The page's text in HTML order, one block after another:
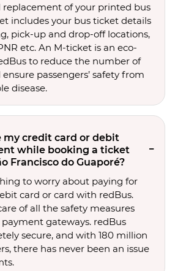
of your printed bus
includes your bus ticket details
pick-up and drop-off locations,
etc. An M-ticket is an eco-
to reduce the number of
passengers’ safety from
disease.
my credit card or debit
while booking a ticket
Francisco do Guaporé?
to worry about paying for
card or card with redBus.
of all the safety measures
gateways. redBus
secure, and with 180 million
there has never been an issue